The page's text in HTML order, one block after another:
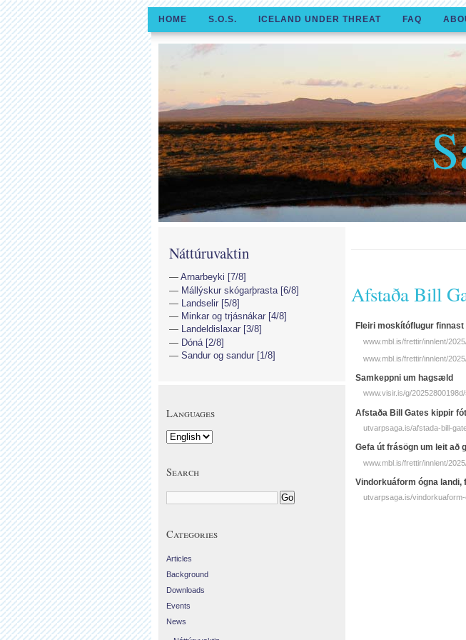
HOME S.O.S. ICELAND UNDER THREAT FAQ
Afstaða Bill
Fleiri moskító­flugur finnast
www.mbl.is/frettir/innlent/
www.mbl.is/frettir/innlent/
Sam­keppni um hag­sæld
www.visir.is/g/
Afstaða Bill Gates kippir
utvarpsaga.is/afstada-bill-
Gefa út frásögn um leit að
www.mbl.is/frettir/innlent/
Vindorkuáform ógna
utvarpsaga.is/
Náttúruvaktin
Arnarbeyki [7/8]
Mállýskur skógarþrasta [6/8]
Landselir [5/8]
Minkar og trjásnákar [4/8]
Landeldislaxar [3/8]
Dóná [2/8]
Sandur og sandur [1/8]
Languages
Search
Categories
Articles
Background
Downloads
Events
News